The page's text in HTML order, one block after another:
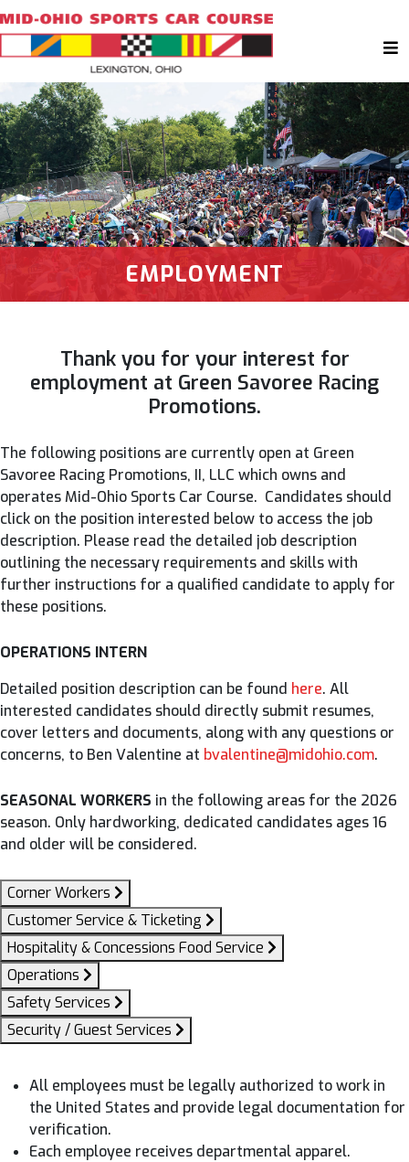
EMPLOYMENT
Thank you for your interest for
employment at Green Savoree Racing
Promotions.
The following positions are currently open at Green
Savoree Racing Promotions, II, LLC which owns and
operates Mid-Ohio Sports Car Course. Candidates should
click on the position interested below to access the job
description. Please read the detailed job description
outlining the necessary requirements and skills with
further instructions for a qualified candidate to apply for
these positions.
OPERATIONS INTERN
Detailed position description can be found here. All
interested candidates should directly submit resumes,
cover letters and documents, along with any questions or
concerns, to Ben Valentine at bvalentine@midohio.com.
SEASONAL WORKERS in the following areas for the 2026
season. Only hardworking, dedicated candidates ages 16
and older will be considered.
Corner Workers
Customer Service & Ticketing
Hospitality & Concessions Food Service
Operations
Safety Services
Security / Guest Services
All employees must be legally authorized to work in
the United States and provide legal documentation for
verification.
Each employee receives departmental apparel.